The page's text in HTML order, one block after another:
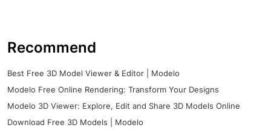
Recommend
Best Free 3D Model Viewer & Editor | Modelo
Modelo Free Online Rendering: Transform Your Designs
Modelo 3D Viewer: Explore, Edit and Share 3D Models Online
Download Free 3D Models | Modelo